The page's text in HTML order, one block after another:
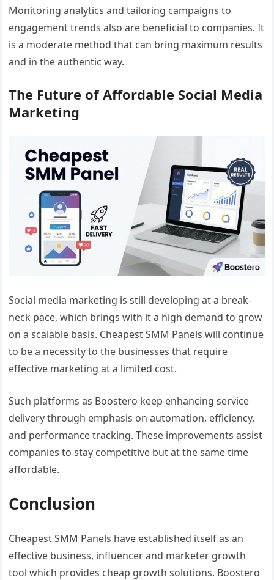
Monitoring analytics and tailoring campaigns to
engagement trends also are beneficial to companies. It
is a moderate method that can bring maximum results
and in the authentic way.
The Future of Affordable Social Media
Marketing
Social media marketing is still developing at a break-
neck pace, which brings with it a high demand to grow
on a scalable basis. Cheapest SMM Panels will continue
to be a necessity to the businesses that require
effective marketing at a limited cost.
Such platforms as Boostero keep enhancing service
delivery through emphasis on automation, efficiency,
and performance tracking. These improvements assist
companies to stay competitive but at the same time
affordable.
Conclusion
Cheapest SMM Panels have established itself as an
effective business, influencer and marketer growth
tool which provides cheap growth solutions. Boostero